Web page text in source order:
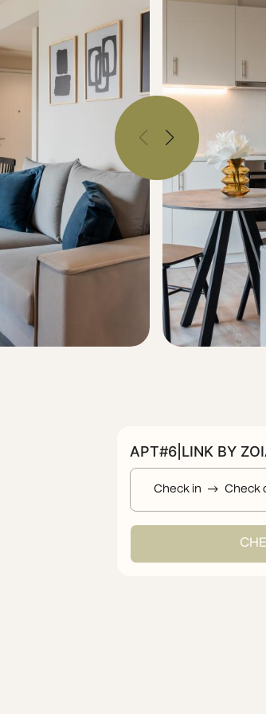
APT#6|LINK BY
Check in Check